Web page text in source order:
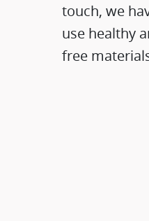
touch, we
use healthy
free